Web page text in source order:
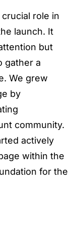
crucial role in
launch. It
but
gather a
We grew
by
community.
actively
within the
for the